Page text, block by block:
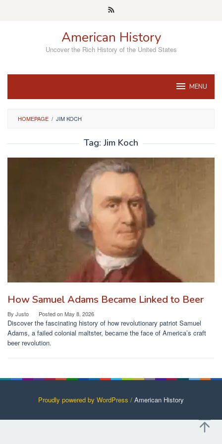
American History
Uncover the Rich History of the United States
MENU
HOMEPAGE / JIM KOCH
Tag: Jim Koch
How Samuel Adams Became Linked to Beer
By Justo Posted onMay 8, 2026
Discover the fascinating history of how revolutionary patriot Samuel
Adams, a failed colonial maltster, became the face of America’s craft
beer revolution.
Proudly powered by WordPress / American History